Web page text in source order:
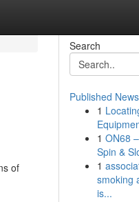
of
Search
Published News
1
1 ON68
Spin &
1
smoking
is...